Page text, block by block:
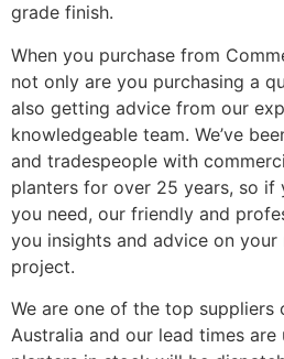
grade finish.
When you purchase from
not only are you purchasing a
also getting advice from our
knowledgeable team. We’ve
and tradespeople with
planters for over 25 years, so if
you need, our friendly and
you insights and advice on your
project.
We are one of the top suppliers
Australia and our lead times are